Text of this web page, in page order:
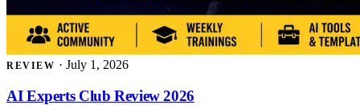
REVIEW · July 1, 2026
AI Experts Club Review 2026